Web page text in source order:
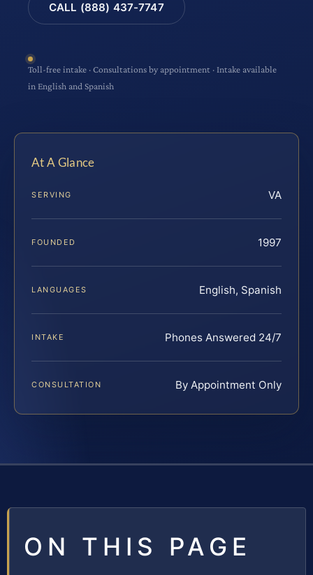
CALL (888) 437-7747
Toll-free intake · Consultations by appointment · Intake available
in English and Spanish
At A Glance
SERVING VA
FOUNDED 1997
LANGUAGES English, Spanish
INTAKE Phones Answered 24/7
CONSULTATION By Appointment Only
ON THIS PAGE